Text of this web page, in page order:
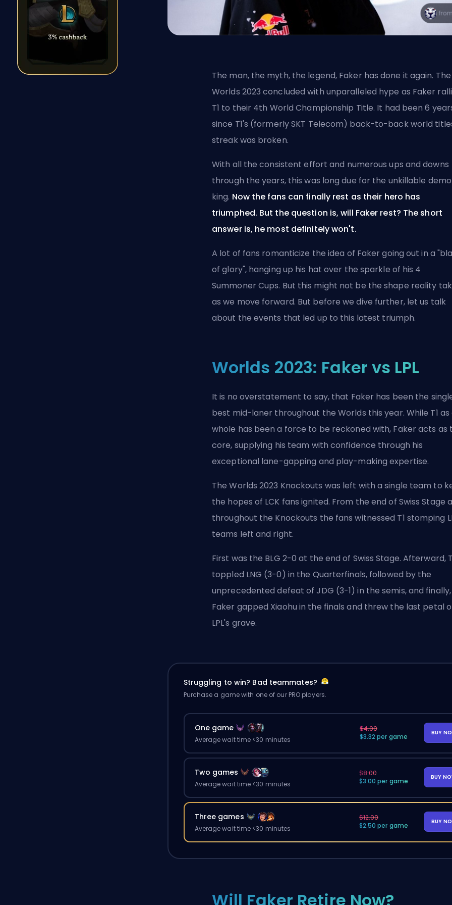
The man, the myth, the legend, Faker has done it again. The
Worlds 2023 concluded with unparalleled hype as Faker
T1 to their 4th World Championship Title. It had been 6
since T1's (formerly SKT Telecom) back-to-back world
streak was broken.
With all the consistent effort and numerous ups and downs
through the years, this was long due for the unkillable
king. Now the fans can finally rest as their hero has
triumphed. But the question is, will Faker rest? The short
answer is, he most definitely won't.
A lot of fans romanticize the idea of Faker going out in a
of glory", hanging up his hat over the sparkle of his 4
Summoner Cups. But this might not be the shape reality
as we move forward. But before we dive further, let us talk
about the events that led up to this latest triumph.
Worlds 2023: Faker vs LPL
It is no overstatement to say, that Faker has been the
best mid-laner throughout the Worlds this year. While T1 as
whole has been a force to be reckoned with, Faker acts as
core, supplying his team with confidence through his
exceptional lane-gapping and play-making expertise.
The Worlds 2023 Knockouts was left with a single team to
the hopes of LCK fans ignited. From the end of Swiss Stage
throughout the Knockouts the fans witnessed T1 stomping
teams left and right.
First was the BLG 2-0 at the end of Swiss Stage. Afterward,
toppled LNG (3-0) in the Quarterfinals, followed by the
unprecedented defeat of JDG (3-1) in the semis, and finally,
Faker gapped Xiaohu in the finals and threw the last petal
LPL's grave.
Struggling to win? Bad teammates?
Purchase a game with one of our PRO players.
One game
Average wait time <30 minutes
$4.00
$3.32 per game
BUY
Two games
Average wait time <30 minutes
$8.00
$3.00 per game
BUY
Three games
Average wait time <30 minutes
$12.00
$2.50 per game
BUY
Will Faker Retire Now?